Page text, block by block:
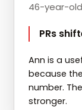
46-year-
PRs
Ann is a
because
number.
stronger.